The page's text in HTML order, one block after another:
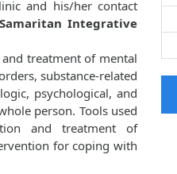
and his/her contact
Samaritan Integrative
treatment of mental
substance-related
psychological, and
person. Tools used
and treatment of
for coping with